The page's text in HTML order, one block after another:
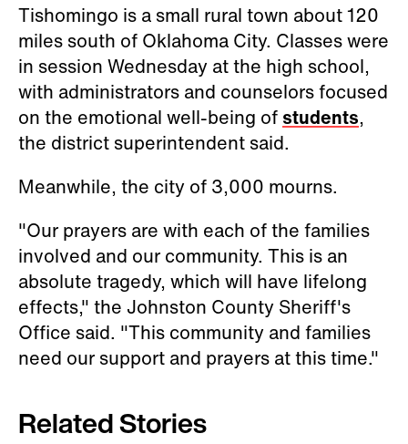
Tishomingo is a small rural town about 120
miles south of Oklahoma City. Classes were
in session Wednesday at the high school,
with administrators and counselors focused
on the emotional well-being of students,
the district superintendent said.
Meanwhile, the city of 3,000 mourns.
"Our prayers are with each of the families
involved and our community. This is an
absolute tragedy, which will have lifelong
effects," the Johnston County Sheriff's
Office said. "This community and families
need our support and prayers at this time."
Related Stories